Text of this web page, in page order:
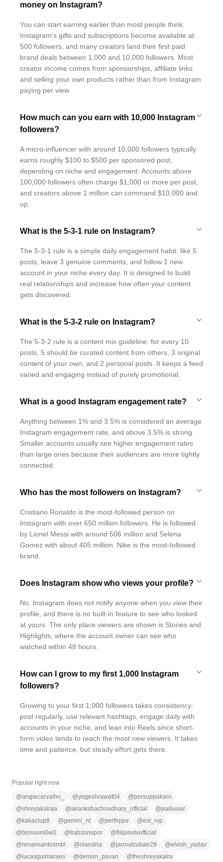
money on Instagram?
You can start earning earlier than most people think.
Instagram's gifts and subscriptions become available at
500 followers, and many creators land their first paid
brand deals between 1,000 and 10,000 followers. Most
creator income comes from sponsorships, affiliate links
and selling your own products rather than from Instagram
paying per view.
How much can you earn with 10,000 Instagram
followers?
A micro-influencer with around 10,000 followers typically
earns roughly $100 to $500 per sponsored post,
depending on niche and engagement. Accounts above
100,000 followers often charge $1,000 or more per post,
and creators above 1 million can command $10,000 and
up.
What is the 5-3-1 rule on Instagram?
The 5-3-1 rule is a simple daily engagement habit: like 5
posts, leave 3 genuine comments, and follow 1 new
account in your niche every day. It is designed to build
real relationships and increase how often your content
gets discovered.
What is the 5-3-2 rule on Instagram?
The 5-3-2 rule is a content mix guideline: for every 10
posts, 5 should be curated content from others, 3 original
content of your own, and 2 personal posts. It keeps a feed
varied and engaging instead of purely promotional.
What is a good Instagram engagement rate?
Anything between 1% and 3.5% is considered an average
Instagram engagement rate, and above 3.5% is strong.
Smaller accounts usually see higher engagement rates
than large ones because their audiences are more tightly
connected.
Who has the most followers on Instagram?
Cristiano Ronaldo is the most-followed person on
Instagram with over 650 million followers. He is followed
by Lionel Messi with around 506 million and Selena
Gomez with about 405 million. Nike is the most-followed
brand.
Does Instagram show who views your profile?
No. Instagram does not notify anyone when you view their
profile, and there is no built-in feature to see who looked
at yours. The only place viewers are shown is Stories and
Highlights, where the account owner can see who
watched within 48 hours.
How can I grow to my first 1,000 Instagram
followers?
Growing to your first 1,000 followers takes consistency:
post regularly, use relevant hashtags, engage daily with
accounts in your niche, and lean into Reels since short-
form video tends to reach the most new viewers. It takes
time and patience, but steady effort gets there.
Popular right now
@angiecarvalho_ @yogeshrawat04 @porsuppakarn
@shreyakalraa @akankshachoudhary_official @pailiuuur
@ kakaclup8 @gemini_nt @perthppe @est_rvp
@ blossom0w0 @trabzonspor @filipinotvofficial
@renansantosmbl @olandria @jannatzubair29 @elvish_yadav
@ lucasguimaraes @demon_pavan @theshreyakalra